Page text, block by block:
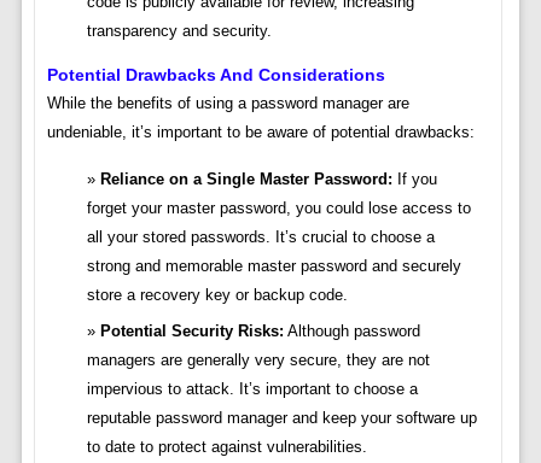
transparency and security.
Potential Drawbacks And Considerations
While the benefits of using a password manager are
undeniable, it’s important to be aware of potential drawbacks:
Reliance on a Single Master Password: If you
forget your master password, you could lose access to
all your stored passwords. It’s crucial to choose a
strong and memorable master password and securely
store a recovery key or backup code.
Potential Security Risks: Although password
managers are generally very secure, they are not
impervious to attack. It’s important to choose a
reputable password manager and keep your software up
to date to protect against vulnerabilities.